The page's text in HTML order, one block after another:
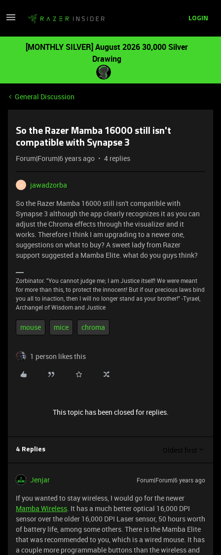
LOGIN
[MONTHLY SILVER] August 2026 30,000 Silver
Drawing
General Discussion
So the Razer Mamba 16000 still isn't
compatible with Synapse 3
Forum|Forum|6 years ago 4 replies
J
jawadzorba
So the Razer Mamba 16000 still isn't compatible with
Synapse 3 although the app clearly recognizes it as you can
adjust the Chroma effects through the visualizer and it
works. Therefore I think I am upgrading to a newer one,
suggestions on what to buy? A sweet lady from Razer
support suggested a Mamba Elite. what do you guys think?
Zorbinator. "You cannot judge me; I am Justice itself! We were meant
for more than this, to protect the innocent! But if our precious laws bind
you all to inaction, then I will no longer stand as your brother!" -Tyrael,
Archangel of Wisdom and Justice
mouse mice chroma
1 person likes this
This topic has been closed for replies.
4 Replies Oldest first
Jenjar Forum|Forum|6 years ago
If you wanted to stay wireless, I would go for the newer
Mamba Wireless. It has a much better optical 16,000 DPI
sensor over the older 16,000 DPI Laser sensor, 50 hours worth
of battery life, among some others. There is the Mamba Elite
that was recommended to you, which is a wired mouse. It has
a couple more programmable buttons than the wireless and